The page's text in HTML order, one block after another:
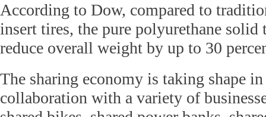
According to Dow, compared to
insert tires, the pure polyurethane
reduce overall weight by up to 30
The sharing economy is taking shape
collaboration with a variety of